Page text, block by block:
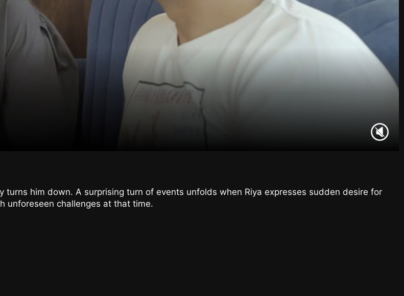
him down. A surprising turn of events unfolds when Riya expresses sudden desire for
unforeseen challenges at that time.